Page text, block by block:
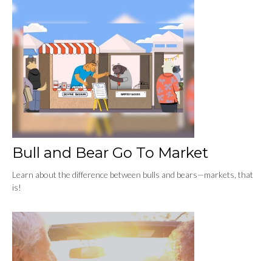
Bull and Bear Go To Market
Learn about the difference between bulls and bears—markets, that
is!